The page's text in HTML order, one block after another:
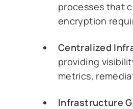
processes that
encryption
Centralized
providing
metrics,
Infrastructure